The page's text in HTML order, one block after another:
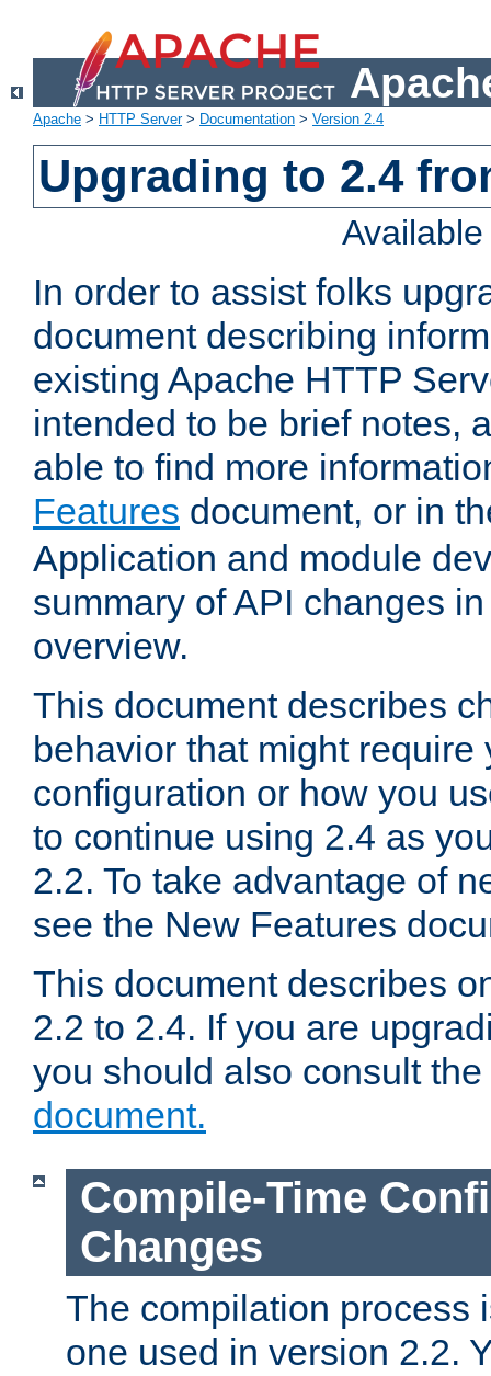
Apache > HTTP Server> Documentation > Version 2.4
Upgrading to 2.4
In order to assist folks
document describing
existing Apache HTTP
intended to be brief notes,
able to find more
Features document, or in
Application and module
summary of API changes
overview.
This document describes
behavior that might require
configuration or how you
to continue using 2.4 as
2.2. To take advantage of
see the New Features
This document describes
2.2 to 2.4. If you are
you should also consult the
document.
Compile-Time
Changes
The compilation process
one used in version 2.2.